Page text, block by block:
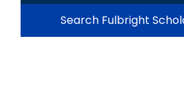
Search Fulbright